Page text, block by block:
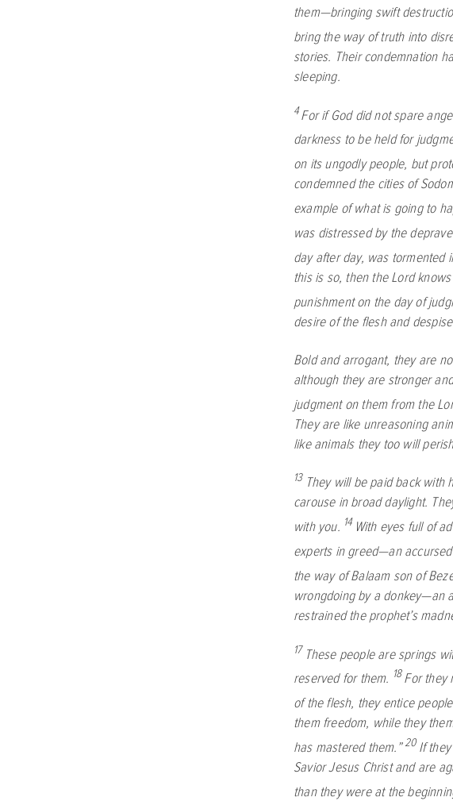
them—bringing swift
bring the way of truth into
stories. Their condemnation
sleeping.
4For if God did not spare
darkness to be held for
on its ungodly people, but
condemned the cities of
example of what is going to
was distressed by the
day after day, was tormented
this is so, then the Lord
punishment on the day of
desire of the flesh and
Bold and arrogant, they are
although they are stronger
judgment on them from the
They are like unreasoning
like animals they too will
13 They will be paid back with
carouse in broad daylight.
with you. 14 With eyes full of
experts in greed—an
the way of Balaam son of
wrongdoing by a donkey—an
restrained the prophet’s
17 These people are springs
reserved for them. 18For they
of the flesh, they entice
them freedom, while they
has mastered them.” 20 If
Savior Jesus Christ and are
than they were at the